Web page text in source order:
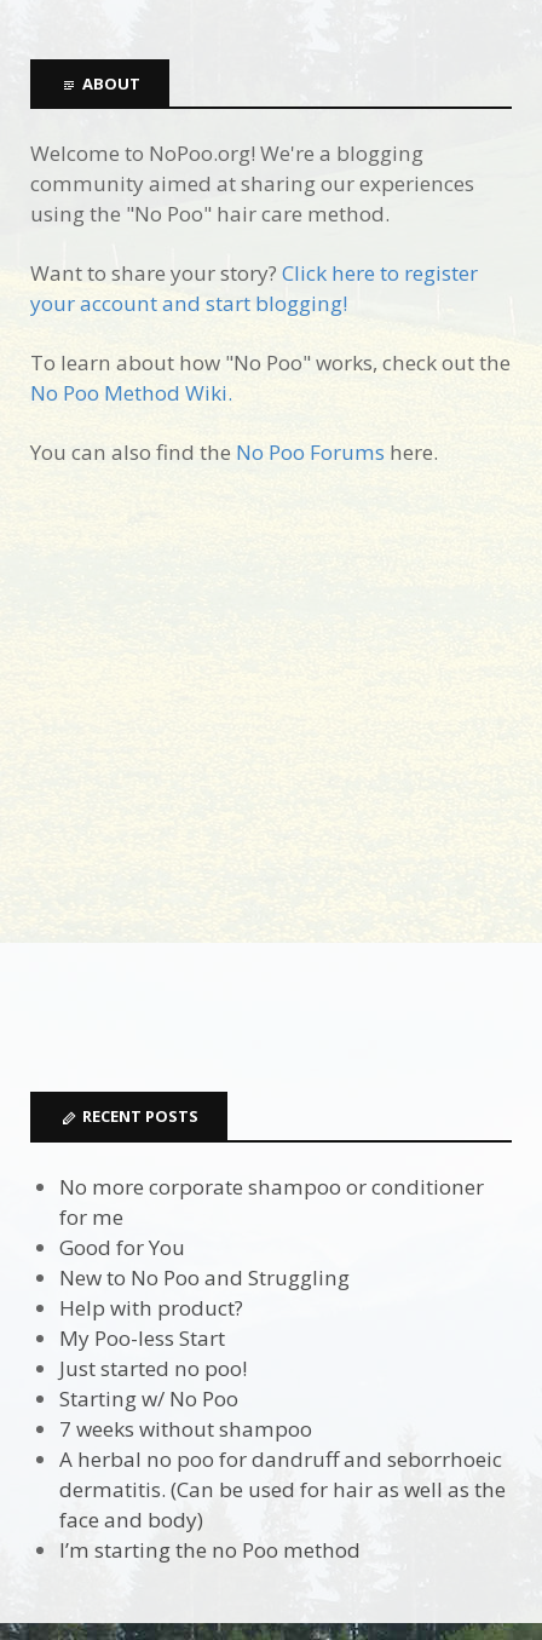
ABOUT
Welcome to NoPoo.org! We're a blogging
community aimed at sharing our experiences
using the "No Poo" hair care method.
Want to share your story? Click here to register
your account and start blogging!
To learn about how "No Poo" works, check out the
No Poo Method Wiki.
You can also find the No Poo Forums here.
RECENT POSTS
No more corporate shampoo or conditioner
for me
Good for You
New to No Poo and Struggling
Help with product?
My Poo-less Start
Just started no poo!
Starting w/ No Poo
7 weeks without shampoo
A herbal no poo for dandruff and seborrhoeic
dermatitis. (Can be used for hair as well as the
face and body)
I’m starting the no Poo method